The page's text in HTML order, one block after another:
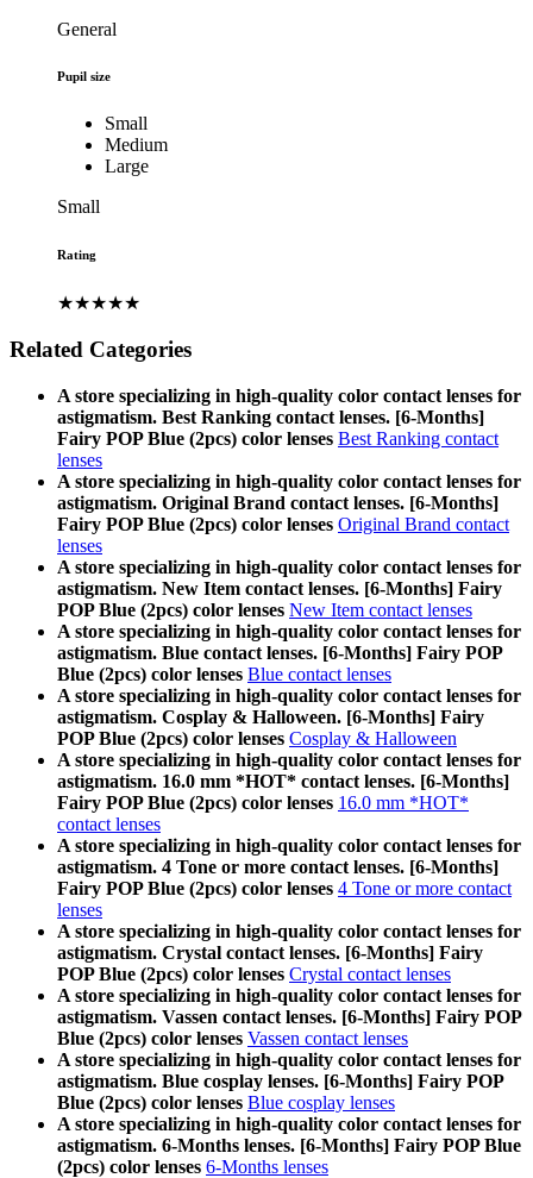
General
Pupil size
Small
Medium
Large
Small
Rating
★★★★★
Related Categories
A store specializing in high-quality color contact lenses for
astigmatism. Best Ranking contact lenses. [6-Months]
Fairy POP Blue (2pcs) color lenses Best Ranking contact
lenses
A store specializing in high-quality color contact lenses for
astigmatism. Original Brand contact lenses. [6-Months]
Fairy POP Blue (2pcs) color lenses Original Brand contact
lenses
A store specializing in high-quality color contact lenses for
astigmatism. New Item contact lenses. [6-Months] Fairy
POP Blue (2pcs) color lenses New Item contact lenses
A store specializing in high-quality color contact lenses for
astigmatism. Blue contact lenses. [6-Months] Fairy POP
Blue (2pcs) color lenses Blue contact lenses
A store specializing in high-quality color contact lenses for
astigmatism. Cosplay & Halloween. [6-Months] Fairy
POP Blue (2pcs) color lenses Cosplay & Halloween
A store specializing in high-quality color contact lenses for
astigmatism. 16.0 mm *HOT* contact lenses. [6-Months]
Fairy POP Blue (2pcs) color lenses 16.0 mm *HOT*
contact lenses
A store specializing in high-quality color contact lenses for
astigmatism. 4 Tone or more contact lenses. [6-Months]
Fairy POP Blue (2pcs) color lenses 4 Tone or more contact
lenses
A store specializing in high-quality color contact lenses for
astigmatism. Crystal contact lenses. [6-Months] Fairy
POP Blue (2pcs) color lenses Crystal contact lenses
A store specializing in high-quality color contact lenses for
astigmatism. Vassen contact lenses. [6-Months] Fairy POP
Blue (2pcs) color lenses Vassen contact lenses
A store specializing in high-quality color contact lenses for
astigmatism. Blue cosplay lenses. [6-Months] Fairy POP
Blue (2pcs) color lenses Blue cosplay lenses
A store specializing in high-quality color contact lenses for
astigmatism. 6-Months lenses. [6-Months] Fairy POP Blue
(2pcs) color lenses 6-Months lenses